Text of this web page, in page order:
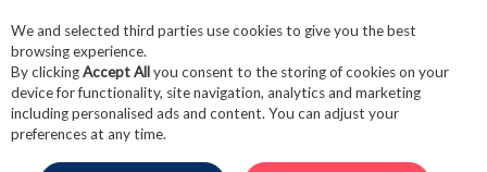
Skip to content
Menu Account
We and selected third parties use cookies to give you the best
browsing experience.
By clickingAccept Allyou consent to the storing of cookies on your
device for functionality, site navigation, analytics and marketing
including personalised ads and content. You can adjust your
preferences at any time.